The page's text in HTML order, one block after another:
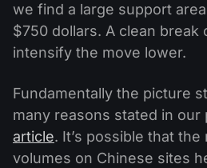
we find a large support
$750 dollars. A clean break
intensify the move lower.
Fundamentally the picture
many reasons stated in our
article. It’s possible that
volumes on Chinese sites